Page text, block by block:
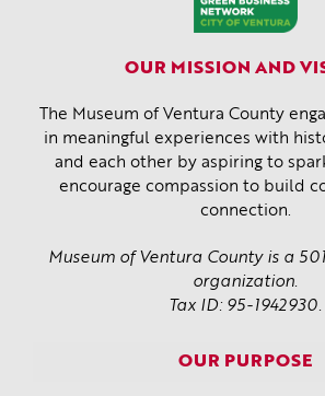
OUR MISSION AND
The Museum of Ventura County
in meaningful experiences with
and each other by aspiring to
encourage compassion to build
connection.
Museum of Ventura County is a
organization.
Tax ID: 95-1942930.
OUR PURPOSE